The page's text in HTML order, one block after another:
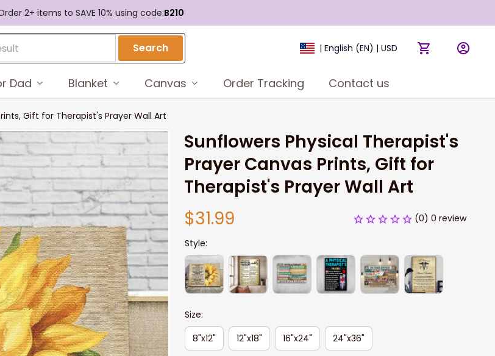
2+ items to SAVE 10% using code:B210
Search | English (EN) | USD
Dad Blanket Canvas Order Tracking Contact us
Gift for Therapist's Prayer Wall Art
Sunflowers Physical Therapist's
Prayer Canvas Prints, Gift for
Therapist's Prayer Wall Art
$31.99
(0) 0 review
Style:
Size:
8"x12"
12"x18" 16"x24" 24"x36"